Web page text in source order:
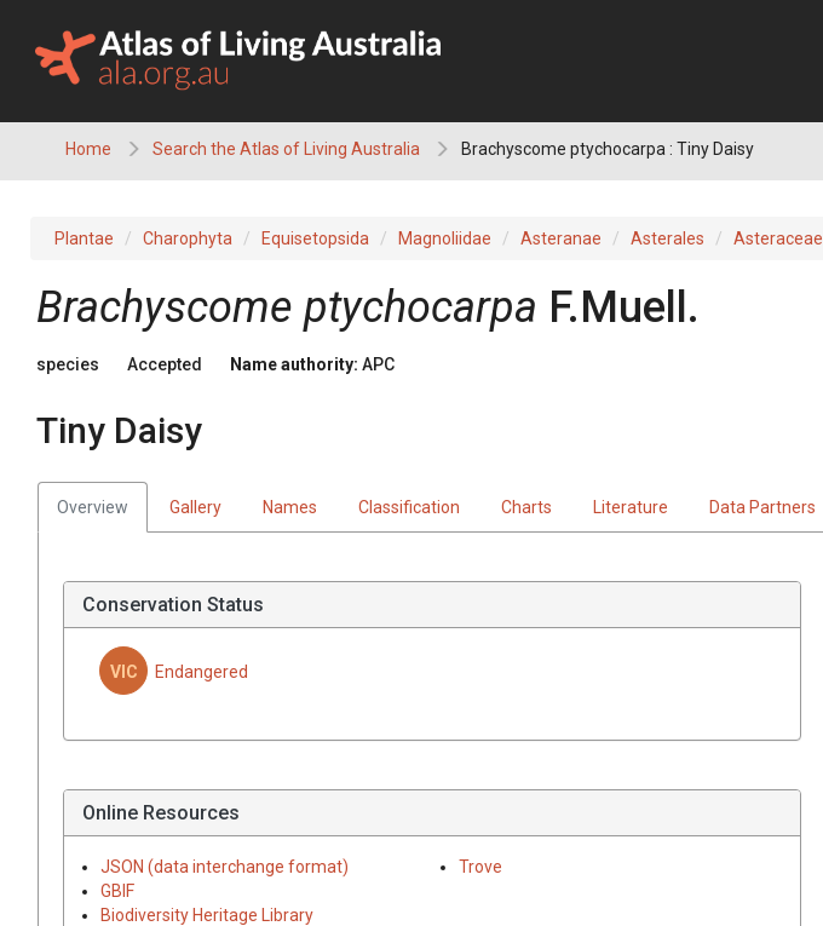
content
Home Search the Atlas of Living Australia Brachyscome ptychocarpa : Tiny Daisy
Plantae Charophyta Equisetopsida Magnoliidae Asteranae Asterales Asteraceae
Brachyscome ptychocarpa F.Muell.
species Accepted Name authority: APC
Tiny Daisy
Overview Gallery Names Classification Charts Literature Data Partners
Conservation Status
VIC Endangered
Online Resources
JSON (data interchange format)
GBIF
Biodiversity Heritage Library
Trove